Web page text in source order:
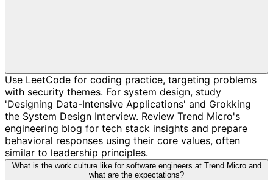
Use LeetCode for coding practice, targeting problems
with security themes. For system design, study
'Designing Data-Intensive Applications' and Grokking
the System Design Interview. Review Trend Micro's
engineering blog for tech stack insights and prepare
behavioral responses using their core values, often
similar to leadership principles.
What is the work culture like for software engineers at Trend Micro and
what are the expectations?